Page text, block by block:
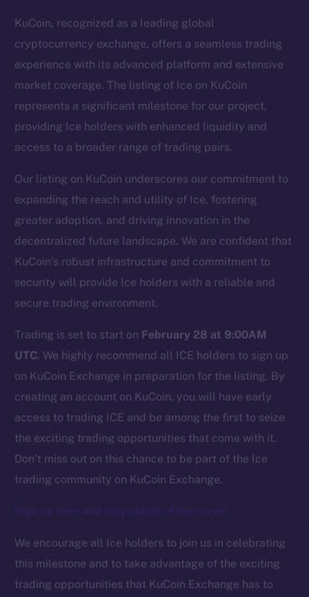
KuCoin, recognized as a leading global
cryptocurrency exchange, offers a seamless trading
experience with its advanced platform and extensive
market coverage. The listing of Ice on KuCoin
represents a significant milestone for our project,
providing Ice holders with enhanced liquidity and
access to a broader range of trading pairs.
Our listing on KuCoin underscores our commitment to
expanding the reach and utility of Ice, fostering
greater adoption, and driving innovation in the
decentralized future landscape. We are confident that
KuCoin’s robust infrastructure and commitment to
security will provide Ice holders with a reliable and
secure trading environment.
Trading is set to start on February 28 at 9:00AM
UTC. We highly recommend all ICE holders to sign up
on KuCoin Exchange in preparation for the listing. By
creating an account on KuCoin, you will have early
access to trading ICE and be among the first to seize
the exciting trading opportunities that come with it.
Don’t miss out on this chance to be part of the Ice
trading community on KuCoin Exchange.
Sign up here and stay ahead of the curve!
We encourage all Ice holders to join us in celebrating
this milestone and to take advantage of the exciting
trading opportunities that KuCoin Exchange has to
The new online is on-
chain
Twitter
Facebook
LinkedIn
TikTok
YouTube
Reddit
Startup Program
Frostbyte
Team